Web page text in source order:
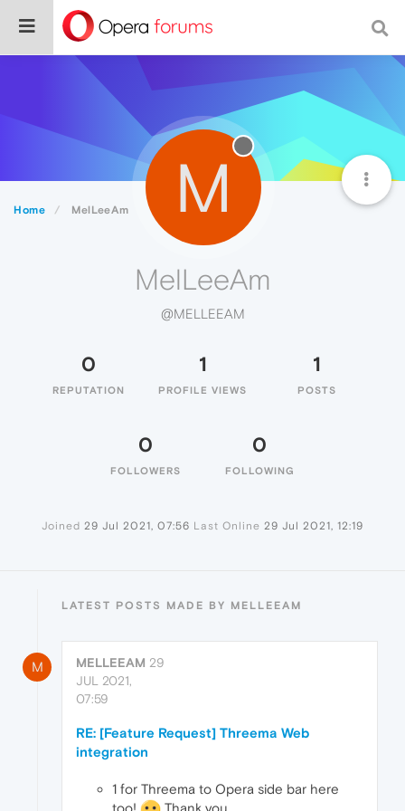
Home MelLeeAm M
MelLeeAm
@MELLEEAM
0
REPUTATION
1
PROFILE VIEWS
1
POSTS
0
FOLLOWERS
0
FOLLOWING
Joined 29 Jul 2021, 07:56 Last Online 29 Jul 2021, 12:19
LATEST POSTS MADE BY MELLEEAM
M MELLEEAM 29
JUL 2021,
07:59
RE: [Feature Request] Threema Web
integration
1 for Threema to Opera side bar here